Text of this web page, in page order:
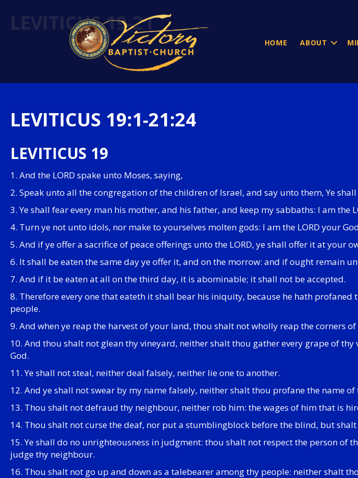
HOME ABOUT
LEVITICUS 19-21
LEVITICUS 19:1-21:24
LEVITICUS 19
1. And the LORD spake unto Moses, saying,
2. Speak unto all the congregation of the children of Israel, and say unto them, Ye
3. Ye shall fear every man his mother, and his father, and keep my sabbaths: I am the
4. Turn ye not unto idols, nor make to yourselves molten gods: I am the LORD your
5. And if ye offer a sacrifice of peace offerings unto the LORD, ye shall offer it at your
6. It shall be eaten the same day ye offer it, and on the morrow: and if ought remain
7. And if it be eaten at all on the third day, it is abominable; it shall not be accepted.
8. Therefore every one that eateth it shall bear his iniquity, because he hath
people.
9. And when ye reap the harvest of your land, thou shalt not wholly reap the corners
10. And thou shalt not glean thy vineyard, neither shalt thou gather every grape of
God.
11. Ye shall not steal, neither deal falsely, neither lie one to another.
12. And ye shall not swear by my name falsely, neither shalt thou profane the name of
13. Thou shalt not defraud thy neighbour, neither rob him: the wages of him that is
14. Thou shalt not curse the deaf, nor put a stumblingblock before the blind, but shalt
15. Ye shall do no unrighteousness in judgment: thou shalt not respect the person
judge thy neighbour.
16. Thou shalt not go up and down as a talebearer among thy people: neither shalt